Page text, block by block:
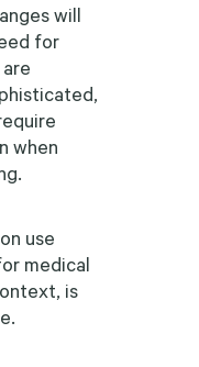
will
for
when
use
medical
is